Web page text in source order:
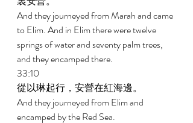
And they journeyed from Marah and came
to Elim. And in Elim there were twelve
springs of water and seventy palm trees,
and they encamped there.
33:10
從以琳起行，安營在紅海邊。
And they journeyed from Elim and
encamped by the Red Sea.